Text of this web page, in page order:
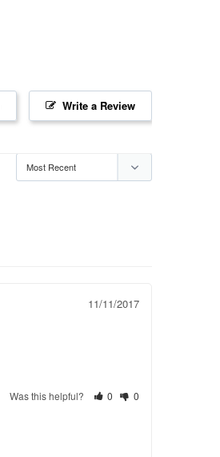
Write a Review
11/11/2017
Was this helpful? 0 0